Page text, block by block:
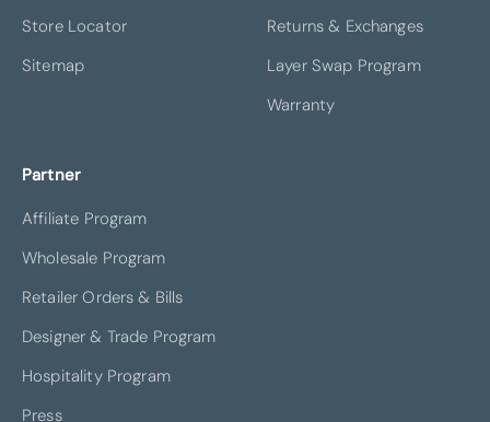
Store Locator
Sitemap
Returns & Exchanges
Layer Swap Program
Warranty
Partner
Affiliate Program
Wholesale Program
Retailer Orders & Bills
Designer & Trade Program
Hospitality Program
Press